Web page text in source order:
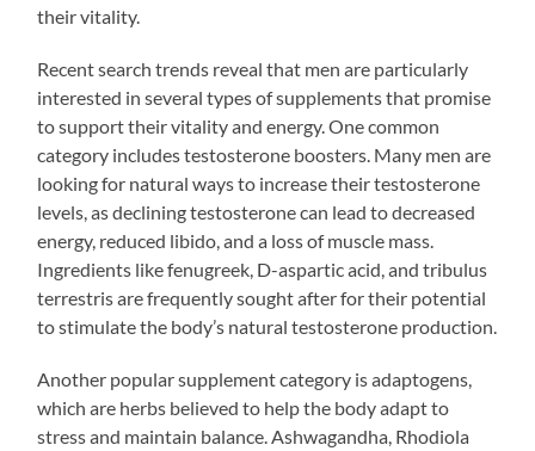
their vitality.
Recent search trends reveal that men are particularly
interested in several types of supplements that promise
to support their vitality and energy. One common
category includes testosterone boosters. Many men are
looking for natural ways to increase their testosterone
levels, as declining testosterone can lead to decreased
energy, reduced libido, and a loss of muscle mass.
Ingredients like fenugreek, D-aspartic acid, and tribulus
terrestris are frequently sought after for their potential
to stimulate the body’s natural testosterone production.
Another popular supplement category is adaptogens,
which are herbs believed to help the body adapt to
stress and maintain balance. Ashwagandha, Rhodiola